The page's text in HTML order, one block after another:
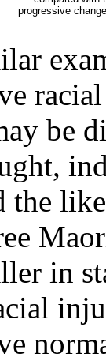
progressive
be
the
in